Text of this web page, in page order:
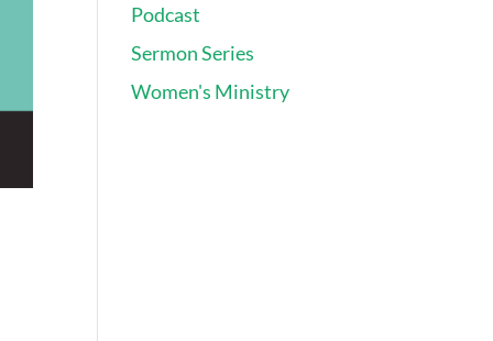
Podcast
Sermon Series
Women's Ministry